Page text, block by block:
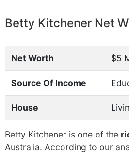
Betty Kitchener Net
Net Worth $5
Source Of Income
House
Betty Kitchener is one of the
Australia. According to our